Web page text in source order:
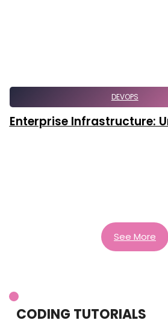
DEVOPS
Enterprise Infrastructure:
See More
CODING TUTORIALS